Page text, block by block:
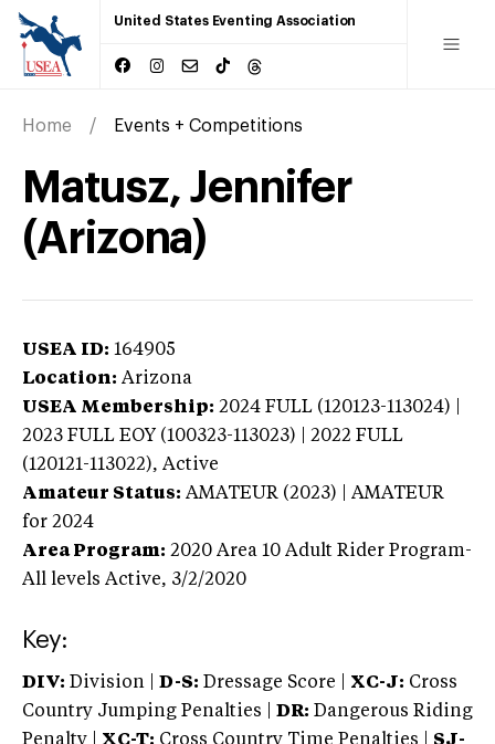
United States Eventing Association
Home Events + Competitions
Matusz, Jennifer
(Arizona)
USEA ID: 164905
Location: Arizona
USEA Membership: 2024 FULL (120123-113024) |
2023 FULL EOY (100323-113023) | 2022 FULL
(120121-113022), Active
Amateur Status: AMATEUR (2023) | AMATEUR
for 2024
Area Program: 2020 Area 10 Adult Rider Program-
All levels Active, 3/2/2020
Key:
DIV: Division | D-S: Dressage Score | XC-J: Cross
Country Jumping Penalties |
DR: Dangerous Riding